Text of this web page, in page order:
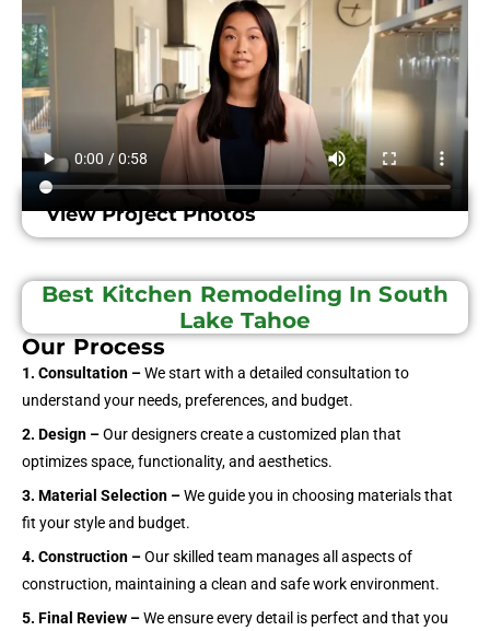
View Project Photos
Best Kitchen Remodeling In South
Lake Tahoe
Our Process
1. Consultation –We start with a detailed consultation to
understand your needs, preferences, and budget.
2. Design –Our designers create a customized plan that
optimizes space, functionality, and aesthetics.
3. Material Selection –We guide you in choosing materials that
fit your style and budget.
4. Construction –Our skilled team manages all aspects of
construction, maintaining a clean and safe work environment.
5. Final Review –We ensure every detail is perfect and that you